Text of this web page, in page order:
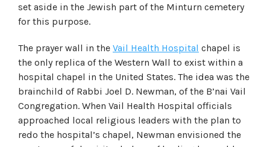
set aside in the Jewish part of the Minturn cemetery
for this purpose.
The prayer wall in the Vail Health Hospital chapel is
the only replica of the Western Wall to exist within a
hospital chapel in the United States. The idea was the
brainchild of Rabbi Joel D. Newman, of the B’nai Vail
Congregation. When Vail Health Hospital officials
approached local religious leaders with the plan to
redo the hospital’s chapel, Newman envisioned the